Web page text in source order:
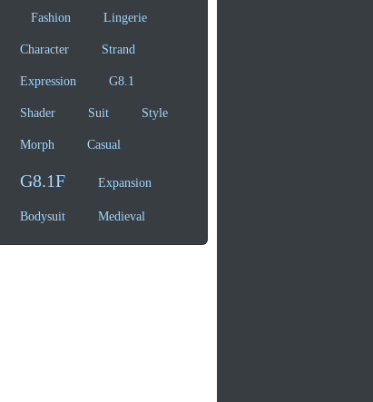
Fashion Lingerie
Character Strand
Expression G8.1
Shader Suit Style
Morph Casual
G8.1F Expansion
Bodysuit Medieval